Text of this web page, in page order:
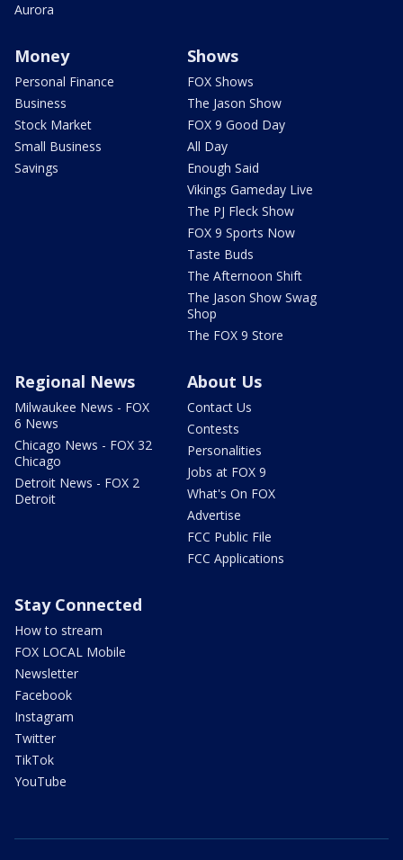
Aurora
Money
Personal Finance
Business
Stock Market
Small Business
Savings
Shows
FOX Shows
The Jason Show
FOX 9 Good Day
All Day
Enough Said
Vikings Gameday Live
The PJ Fleck Show
FOX 9 Sports Now
Taste Buds
The Afternoon Shift
The Jason Show Swag
Shop
The FOX 9 Store
Regional News
Milwaukee News - FOX
6 News
Chicago News - FOX 32
Chicago
Detroit News - FOX 2
Detroit
About Us
Contact Us
Contests
Personalities
Jobs at FOX 9
What's On FOX
Advertise
FCC Public File
FCC Applications
Stay Connected
How to stream
FOX LOCAL Mobile
Newsletter
Facebook
Instagram
Twitter
TikTok
YouTube